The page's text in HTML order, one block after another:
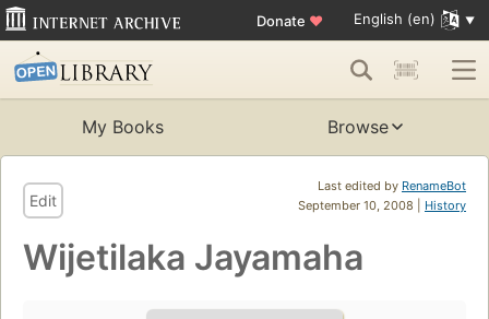
Donate ♥ English (en)
My Books Browse
Last edited by RenameBot
September 10, 2008 | History
Edit
Wijetilaka Jayamaha